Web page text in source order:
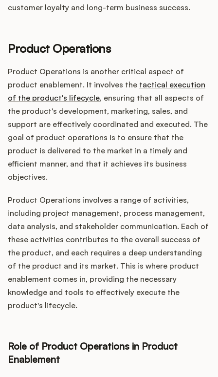
customer loyalty and long-term business success.
Product Operations
Product Operations is another critical aspect of
product enablement. It involves the tactical execution
of the product's lifecycle, ensuring that all aspects of
the product's development, marketing, sales, and
support are effectively coordinated and executed. The
goal of product operations is to ensure that the
product is delivered to the market in a timely and
efficient manner, and that it achieves its business
objectives.
Product Operations involves a range of activities,
including project management, process management,
data analysis, and stakeholder communication. Each of
these activities contributes to the overall success of
the product, and each requires a deep understanding
of the product and its market. This is where product
enablement comes in, providing the necessary
knowledge and tools to effectively execute the
product's lifecycle.
Role of Product Operations in Product
Enablement